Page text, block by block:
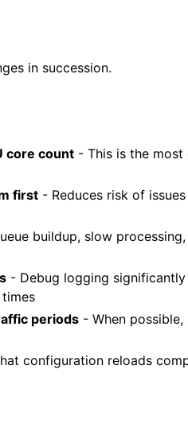
in succession.
core count - This is the
first - Reduces risk of
buildup, slow
- Debug logging significantly
periods - When
configuration reloads